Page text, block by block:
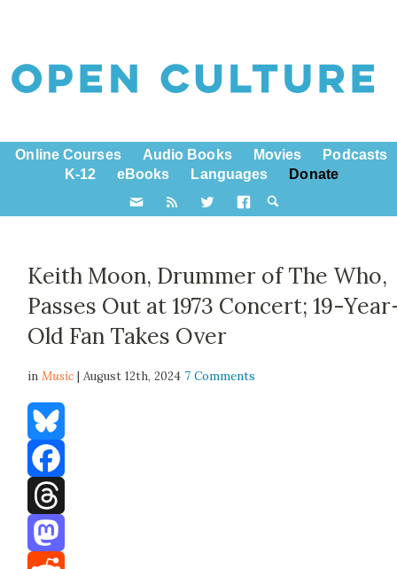
Online Courses Audio Books Movies
Podcasts
K-12
eBooks Languages Donate
Keith Moon, Drummer of The Who,
Passes Out at 1973 Concert; 19-
Old Fan Takes Over
inMusic | August 12th, 2024 7 Comments
Bluesky
Facebook
Threads
Mastodon